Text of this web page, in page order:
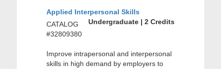
Applied Interpersonal Skills
Undergraduate | 2 Credits
CATALOG
#32809380
Improve intrapersonal and interpersonal
skills in high demand by employers to